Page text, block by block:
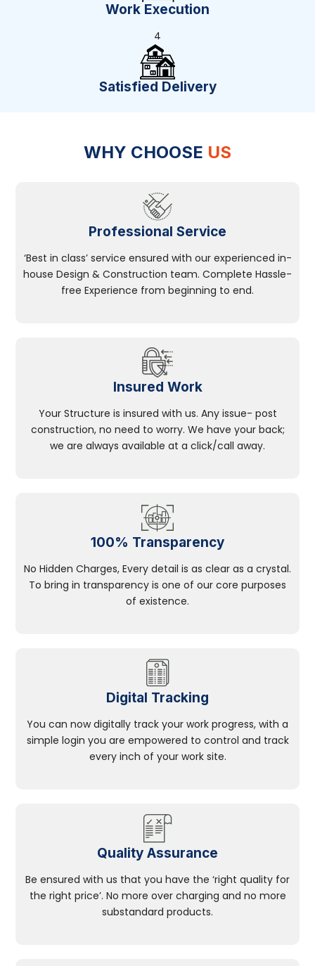
Work Execution
4
Satisfied Delivery
WHY CHOOSE US
Professional Service
‘Best in class’ service ensured with our experienced in-
house Design & Construction team. Complete Hassle-
free Experience from beginning to end.
Insured Work
Your Structure is insured with us. Any issue- post
construction, no need to worry. We have your back;
we are always available at a click/call away.
100% Transparency
No Hidden Charges, Every detail is as clear as a crystal.
To bring in transparency is one of our core purposes
of existence.
Digital Tracking
You can now digitally track your work progress, with a
simple login you are empowered to control and track
every inch of your work site.
Quality Assurance
Be ensured with us that you have the ‘right quality for
the right price’. No more over charging and no more
substandard products.